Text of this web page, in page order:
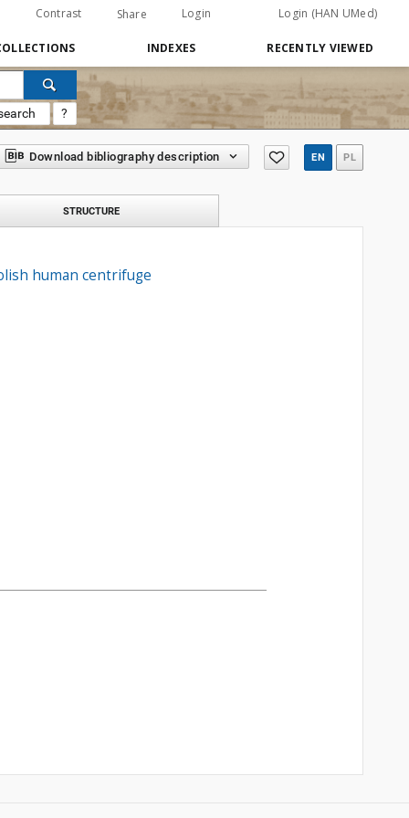
Contrast Share Login Login (HAN UMed)
INDEXES RECENTLY VIEWED
?
Download bibliography description EN PL
STRUCTURE
human centrifuge